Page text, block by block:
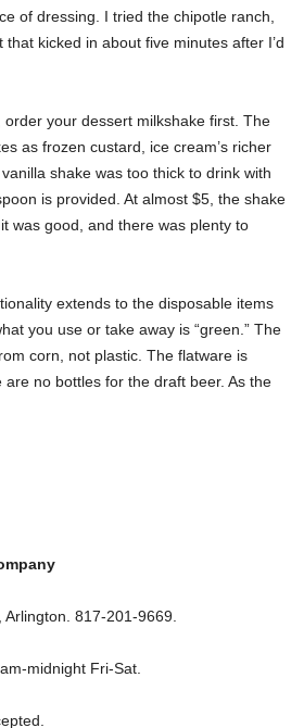
of dressing. I tried the chipotle ranch,
kicked in about five minutes after I’d
your dessert milkshake first. The
as frozen custard, ice cream’s richer
shake was too thick to drink with
is provided. At almost $5, the shake
was good, and there was plenty to
extends to the disposable items
you use or take away is “green.” The
corn, not plastic. The flatware is
no bottles for the draft beer. As the
817-201-9669.
midnight Fri-Sat.